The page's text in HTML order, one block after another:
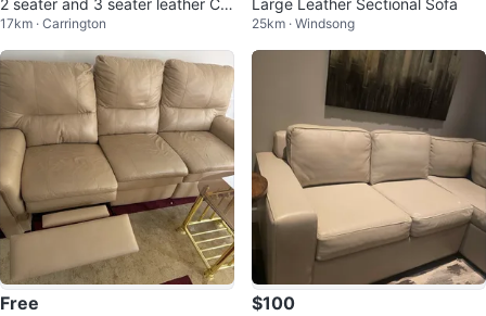
2 seater and 3 seater leather Co
uch
17km · Carrington
Large Leather Sectional Sofa
25km · Windsong
Free $100